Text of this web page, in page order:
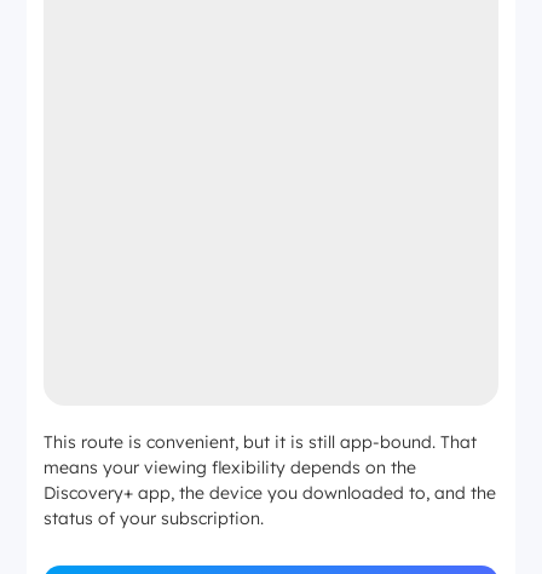
This route is convenient, but it is still app-bound. That
means your viewing flexibility depends on the
Discovery+ app, the device you downloaded to, and the
status of your subscription.